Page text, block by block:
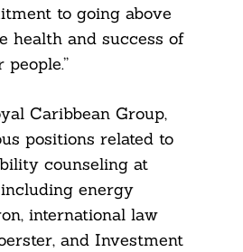
to going above
health and success of
Caribbean Group,
positions related to
counseling at
energy
international law
and Investment